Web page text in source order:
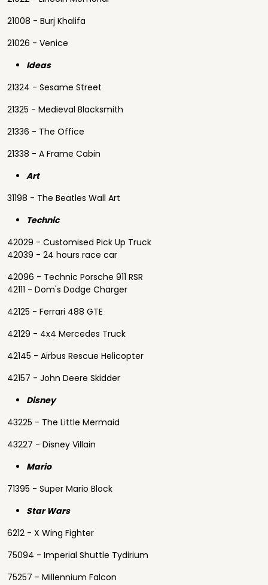
21008 - Burj Khalifa
21026 - Venice
Ideas
21324 - Sesame Street
21325 - Medieval Blacksmith
21336 - The Office
21338 - A Frame Cabin
Art
31198 - The Beatles Wall Art
Technic
42029 - Customised Pick Up Truck
42039 - 24 hours race car
42096 - Technic Porsche 911 RSR
42111 - Dom's Dodge Charger
42125 - Ferrari 488 GTE
42129 - 4x4 Mercedes Truck
42145 - Airbus Rescue Helicopter
42157 - John Deere Skidder
Disney
43225 - The Little Mermaid
43227 - Disney Villain
Mario
71395 - Super Mario Block
Star Wars
6212 - X Wing Fighter
75094 - Imperial Shuttle Tydirium
75257 - Millennium Falcon